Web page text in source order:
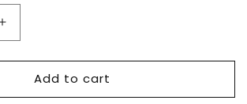
Increase
quantity
for
Infant
Cream
Add to cart